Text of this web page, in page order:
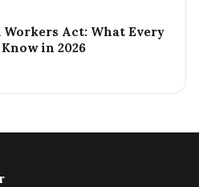
Act: What Every
in 2026